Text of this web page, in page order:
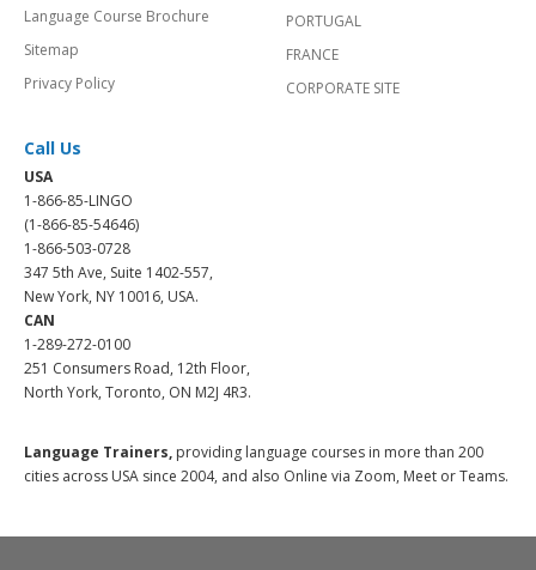
Language Course Brochure
Sitemap
Privacy Policy
PORTUGAL
FRANCE
CORPORATE SITE
Call Us
USA
1-866-85-LINGO
(1-866-85-54646)
1-866-503-0728
347 5th Ave, Suite 1402-557,
New York, NY 10016, USA.
CAN
1-289-272-0100
251 Consumers Road, 12th Floor,
North York, Toronto, ON M2J 4R3.
Language Trainers, providing language courses in more than 200
cities across USA since 2004, and also Online via Zoom, Meet or Teams.